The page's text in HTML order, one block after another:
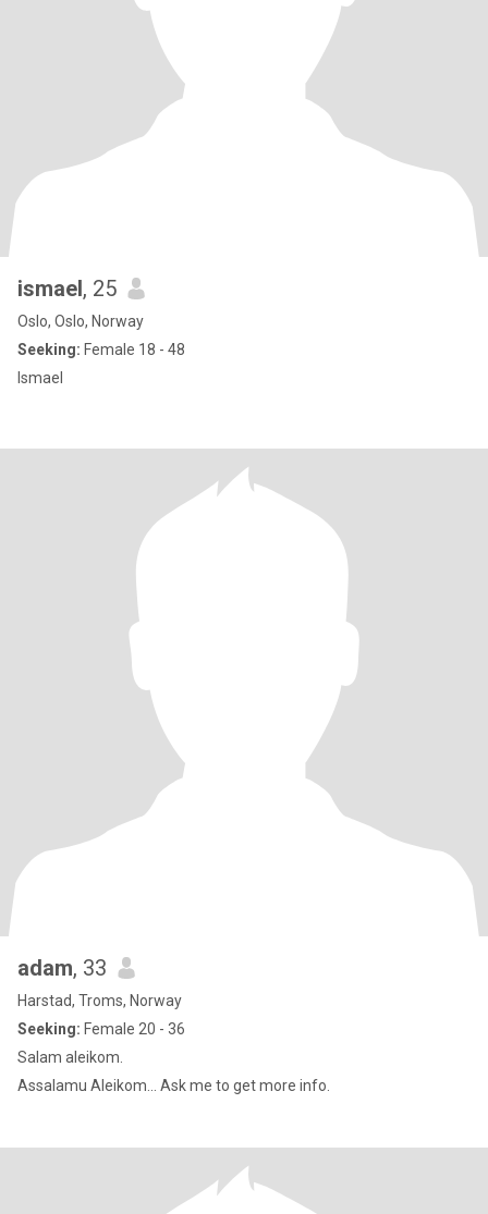
ismael, 25
Oslo, Oslo, Norway
Seeking: Female 18 - 48
Ismael
adam, 33
Harstad, Troms, Norway
Seeking: Female 20 - 36
Salam aleikom.
Assalamu Aleikom... Ask me to get more info.